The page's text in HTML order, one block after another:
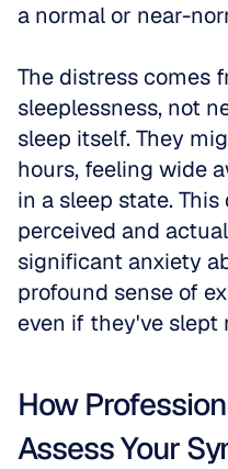
a normal or near-
The distress comes
sleeplessness, not
sleep itself. They
hours, feeling wide
in a sleep state.
perceived and
significant anxiety
profound sense of
even if they've slept
How
Assess Your